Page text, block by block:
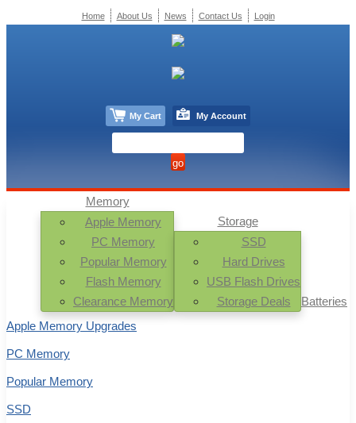
Memory
Apple Memory
PC Memory
Popular Memory
Flash Memory
Clearance Memory
Storage
SSD
Hard Drives
USB Flash Drives
Storage Deals
Batteries
Apple Memory Upgrades
PC Memory
Popular Memory
SSD
Home About Us News Contact Us Login
My Cart My Account